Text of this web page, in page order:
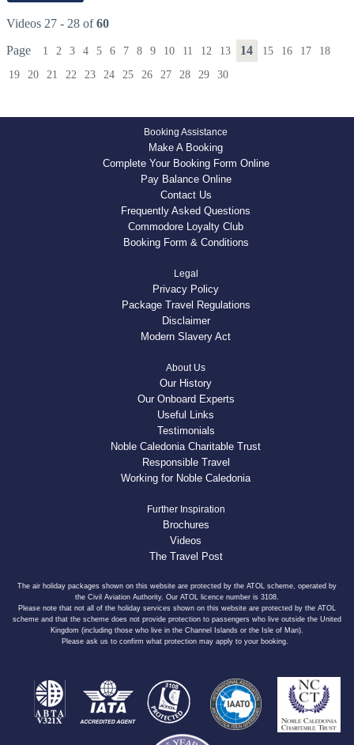
Videos 27 - 28 of60
Page
1 2 3 4 5 6 7 8 9 10 11 12 13 14 15 16 17
18
19
20 21 22 23 24 25 26 27 28 29 30
Booking Assistance
Make A Booking
Complete Your Booking Form Online
Pay Balance Online
Contact Us
Frequently Asked Questions
Commodore Loyalty Club
Booking Form & Conditions
Legal
Privacy Policy
Package Travel Regulations
Disclaimer
Modern Slavery Act
About Us
Our History
Our Onboard Experts
Useful Links
Testimonials
Noble Caledonia Charitable Trust
Responsible Travel
Working for Noble Caledonia
Further Inspiration
Brochures
Videos
The Travel Post
The air holiday packages shown on this website are protected by the ATOL scheme, operated by
the Civil Aviation Authority. Our ATOL licence number is 3108.
Please note that not all of the holiday services shown on this website are protected by the ATOL
scheme and that the scheme does not provide protection to passengers who live outside the United
Kingdom (including those who live in the Channel Islands or the Isle of Man).
Please ask us to confirm what protection may apply to your booking.